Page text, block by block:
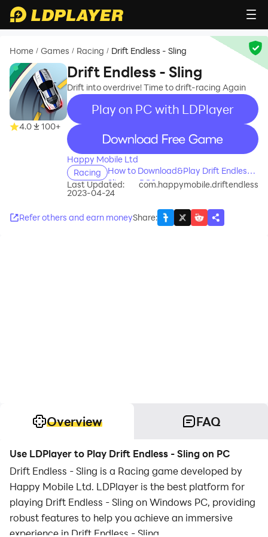
Home / Games / Racing / Drift Endless - Sling
4.0 100+
Drift Endless - Sling
Drift into overdrive! Time to drift-racing Again
Play on PC with LDPlayer
recommend
Happy Mobile Ltd
Racing
How to Download&Play Drift Endless -
Sling on PC?
Last Updated:
2023-04-24
com.happymobile.driftendless
Refer others and earn moneyShare:
Overview FAQ
Use LDPlayer to Play Drift Endless - Sling on PC
Drift Endless - Sling is a Racing game developed by
Happy Mobile Ltd. LDPlayer is the best platform for
playing Drift Endless - Sling on Windows PC, providing
robust features to help you achieve an immersive
experience in Drift Endless - Sling.